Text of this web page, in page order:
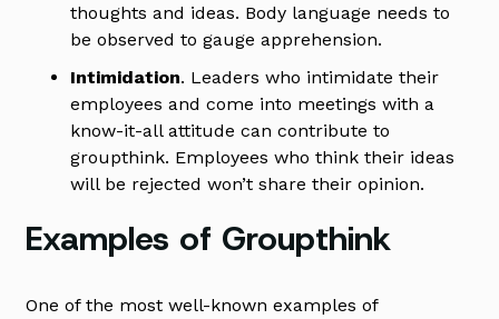
thoughts and ideas. Body language needs to
be observed to gauge apprehension.
Intimidation. Leaders who intimidate their
employees and come into meetings with a
know-it-all attitude can contribute to
groupthink. Employees who think their ideas
will be rejected won’t share their opinion.
Examples of Groupthink
One of the most well-known examples of